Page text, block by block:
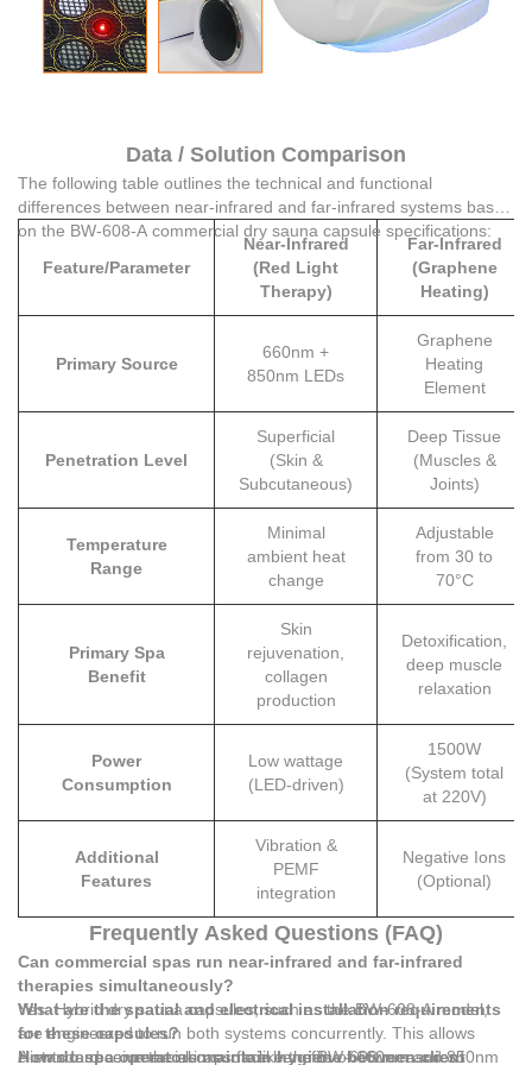
Data / Solution Comparison
The following table outlines the technical and functional
differences between near-infrared and far-infrared systems based
on the BW-608-A commercial dry sauna capsule specifications:
Feature/Parameter
Near-Infrared
(Red Light
Therapy)
Far-Infrared
(Graphene
Heating)
Primary Source
660nm +
850nm LEDs
Graphene
Heating
Element
Penetration Level
Superficial
(Skin &
Subcutaneous)
Deep Tissue
(Muscles &
Joints)
Temperature
Range
Minimal
ambient heat
change
Adjustable
from 30 to
70°C
Primary Spa
Benefit
Skin
rejuvenation,
collagen
production
Detoxification,
deep muscle
relaxation
Power
Consumption
Low wattage
(LED-driven)
1500W
(System total
at 220V)
Additional
Features
Vibration &
PEMF
integration
Negative Ions
(Optional)
Frequently Asked Questions (FAQ)
Can commercial spas run near-infrared and far-infrared
therapies simultaneously?
Yes. Hybrid dry sauna capsules, such as the BW-608-A model,
are engineered to run both systems concurrently. This allows
clients to receive the skin-surface benefits of 660nm and 850nm
What are the spatial and electrical installation requirements
for these capsules?
A standard commercial capsule like the BW-608 measures
How do spa operators maintain hygiene between client